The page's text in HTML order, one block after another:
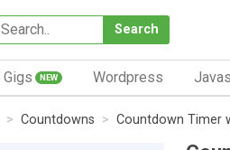
Search
Gigs NEW Wordpress
Countdowns Countdown Timer